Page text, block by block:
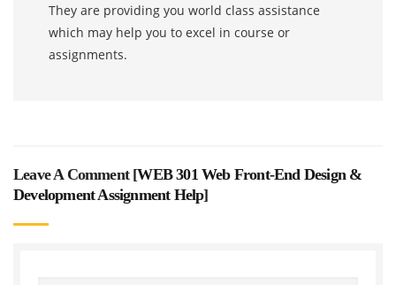
They are providing you world class assistance
which may help you to excel in course or
assignments.
Leave A Comment [WEB 301 Web Front-End Design &
Development Assignment Help]